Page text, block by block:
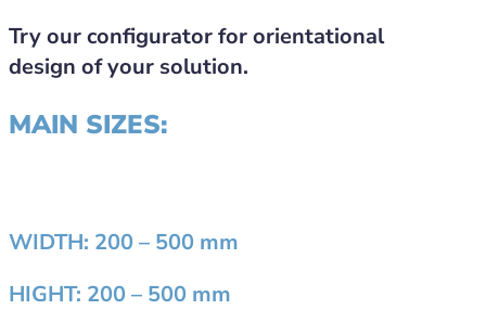
Try our configurator for orientational
design of your solution.
MAIN SIZES:
WIDTH: 200 – 500 mm
HIGHT: 200 – 500 mm